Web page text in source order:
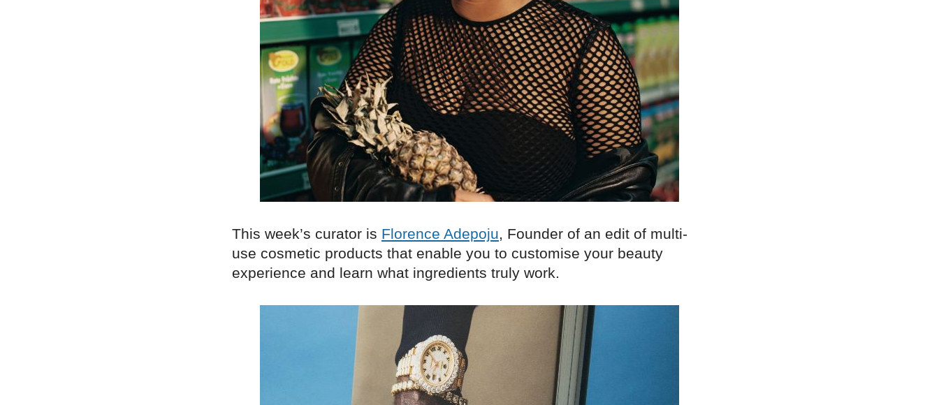
This week’s curator is Florence Adepoju, Founder of an edit of multi-
use cosmetic products that enable you to customise your beauty
experience and learn what ingredients truly work.